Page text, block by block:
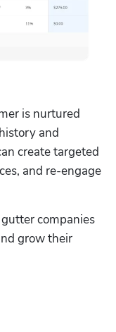
is nurtured
and
create targeted
and re-engage
companies
grow their